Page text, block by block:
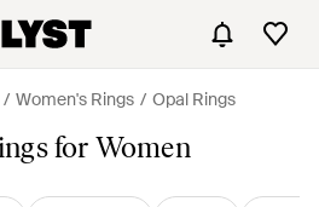
Women's Rings Opal Rings
for Women